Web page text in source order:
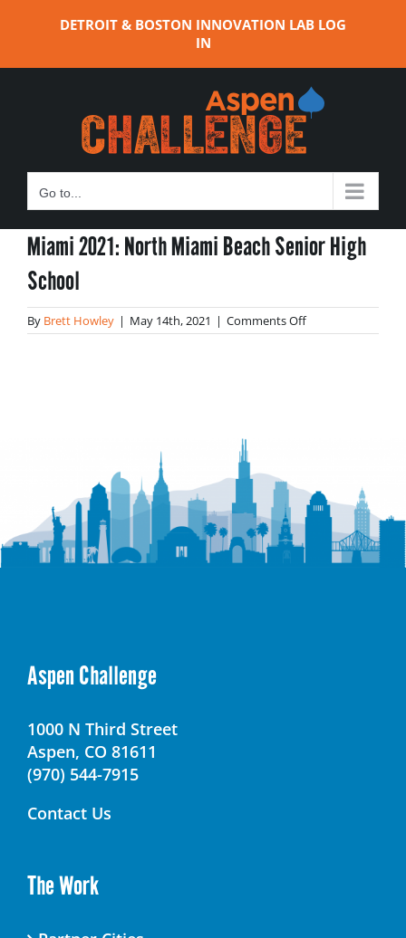
DETROIT & BOSTON INNOVATION LAB LOG
IN
Go to...
Miami 2021: North Miami Beach Senior High
School
By Brett Howley | May 14th, 2021 | Comments Offon
Miami
Aspen Challenge
1000 N Third Street
Aspen, CO 81611
(970) 544-7915
Contact Us
The Work